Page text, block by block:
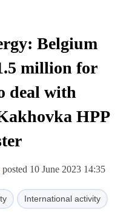
Belgium
million for
deal with
HPP
posted 10 June 2023 14:35
International activity